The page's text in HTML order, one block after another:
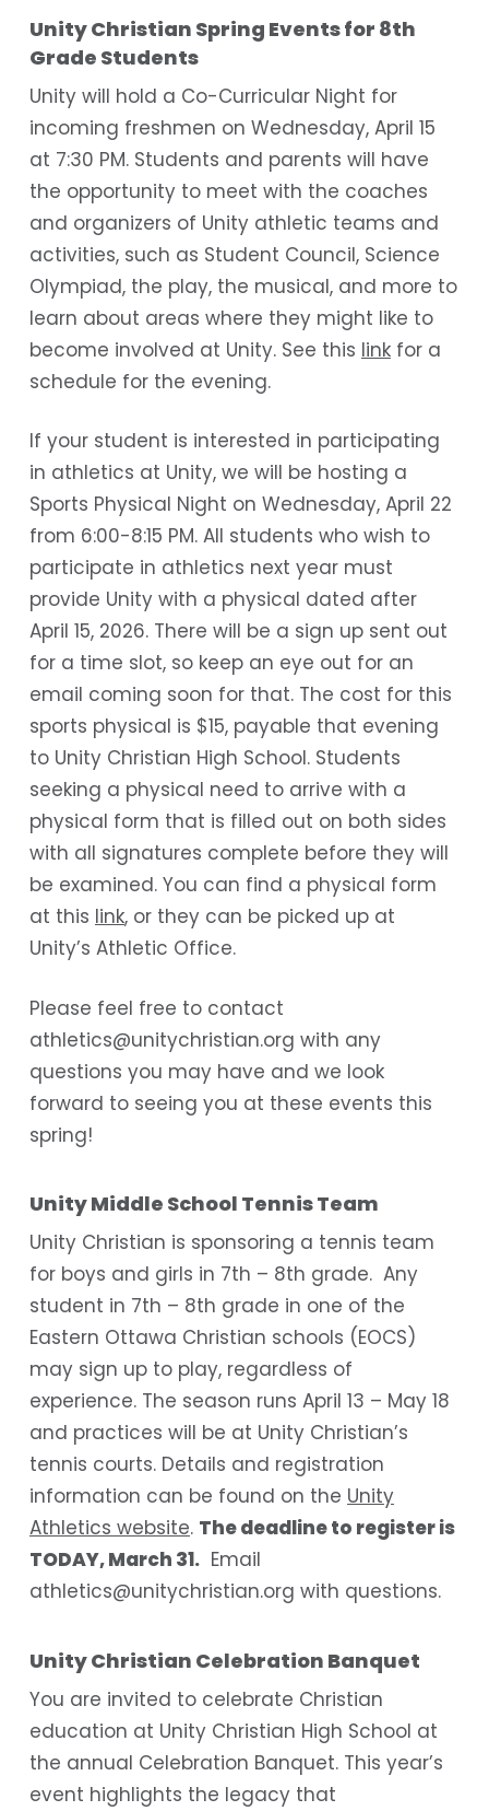
Unity Christian Spring Events for 8th
Grade Students
Unity will hold a Co-Curricular Night for
incoming freshmen on Wednesday, April 15
at 7:30 PM. Students and parents will have
the opportunity to meet with the coaches
and organizers of Unity athletic teams and
activities, such as Student Council, Science
Olympiad, the play, the musical, and more to
learn about areas where they might like to
become involved at Unity. See this linkfor a
schedule for the evening.
If your student is interested in participating
in athletics at Unity, we will be hosting a
Sports Physical Night on Wednesday, April 22
from 6:00-8:15 PM. All students who wish to
participate in athletics next year must
provide Unity with a physical dated after
April 15, 2026. There will be a sign up sent out
for a time slot, so keep an eye out for an
email coming soon for that. The cost for this
sports physical is $15, payable that evening
to Unity Christian High School. Students
seeking a physical need to arrive with a
physical form that is filled out on both sides
with all signatures complete before they will
be examined. You can find a physical form
at this link, or they can be picked up at
Unity’s Athletic Office.
Please feel free to contact
athletics@unitychristian.org with any
questions you may have and we look
forward to seeing you at these events this
spring!
Unity Middle School Tennis Team
Unity Christian is sponsoring a tennis team
for boys and girls in 7th – 8th grade. Any
student in 7th – 8th grade in one of the
Eastern Ottawa Christian schools (EOCS)
may sign up to play, regardless of
experience. The season runs April 13 – May 18
and practices will be at Unity Christian’s
tennis courts. Details and registration
information can be found on the Unity
Athletics website. The deadline to register is
TODAY, March 31.Email
athletics@unitychristian.org with questions.
Unity Christian Celebration Banquet
You are invited to celebrate Christian
education at Unity Christian High School at
the annual Celebration Banquet. This year’s
event highlights the legacy that